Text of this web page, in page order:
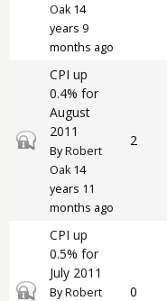
Oak14
years 9
months ago
Closed topic
CPI up
0.4% for
August
2011
ByRobert
Oak14
years 11
months ago
2
Closed topic
CPI up
0.5% for
July 2011
ByRobert
0